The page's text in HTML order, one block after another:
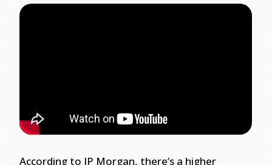
According to JP Morgan, there’s a higher